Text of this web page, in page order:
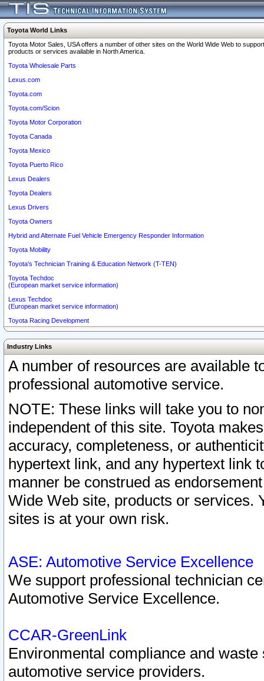
Toyota World Links
Toyota Motor Sales, USA offers a number of other sites on the World Wide Web to
products or services available in North America.
Toyota Wholesale Parts
Lexus.com
Toyota.com
Toyota.com/Scion
Toyota Motor Corporation
Toyota Canada
Toyota Mexico
Toyota Puerto Rico
Lexus Dealers
Toyota Dealers
Lexus Drivers
Toyota Owners
Hybrid and Alternate Fuel Vehicle Emergency Responder Information
Toyota Mobility
Toyota's Technician Training & Education Network (T-TEN)
Toyota Techdoc
(European market service information)
Lexus Techdoc
(European market service information)
Toyota Racing Development
Industry Links
A number of resources are available
professional automotive service.
NOTE: These links will take you to
independent of this site. Toyota
accuracy, completeness, or
hypertext link, and any hypertext link
manner be construed as
Wide Web site, products or services.
sites is at your own risk.
ASE: Automotive Service Excellence
We support professional technician
Automotive Service Excellence.
CCAR-GreenLink
Environmental compliance and
automotive service providers.